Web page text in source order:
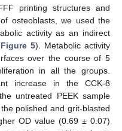
printing structures and
osteoblasts, we used the
activity as an indirect
Figure 5). Metabolic activity
over the course of 5
in all the groups.
increase in the CCK-8
untreated PEEK sample
polished and grit-blasted
OD value (0.69 ± 0.07)